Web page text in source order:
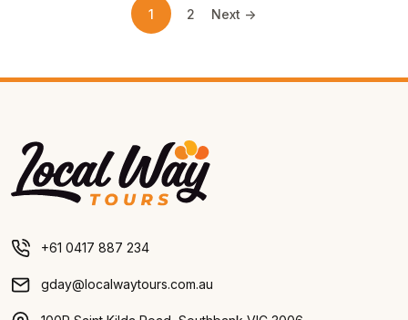
1 2 Next ->
Local Way Tours
+61 0417 887 234
gday@localwaytours.com.au